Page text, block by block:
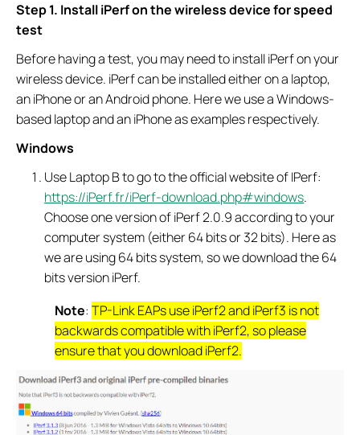
Step 1. Install iPerf on the wireless device for speed
test
Before having a test, you may need to install iPerf on your
wireless device. iPerf can be installed either on a laptop,
an iPhone or an Android phone. Here we use a Windows-
based laptop and an iPhone as examples respectively.
Windows
Use Laptop B to go to the official website of IPerf:
https://iPerf.fr/iPerf-download.php#windows.
Choose one version of iPerf 2.0.9 according to your
computer system (either 64 bits or 32 bits). Here as
we are using 64 bits system, so we download the 64
bits version iPerf.
Note: TP-Link EAPs use iPerf2 and iPerf3 is not
backwards compatible with iPerf2, so please
ensure that you download iPerf2.